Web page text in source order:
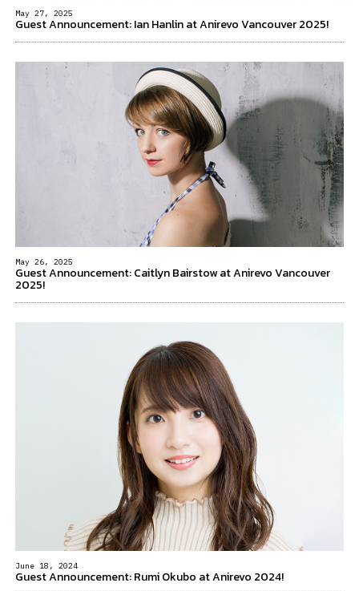
May 27, 2025
Guest Announcement: Ian Hanlin at Anirevo Vancouver 2025!
May 26, 2025
Guest Announcement: Caitlyn Bairstow at Anirevo Vancouver
2025!
June 18, 2024
Guest Announcement: Rumi Okubo at Anirevo 2024!